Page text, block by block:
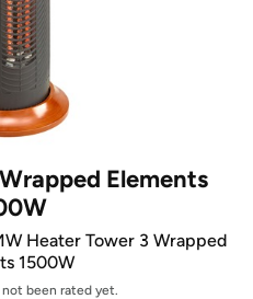
Elements
Heater Tower 3 Wrapped
1500W
been rated yet.